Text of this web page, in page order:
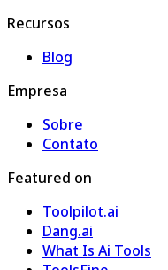
Recursos
Blog
Empresa
Sobre
Contato
Featured on
Toolpilot.ai
Dang.ai
What Is Ai Tools